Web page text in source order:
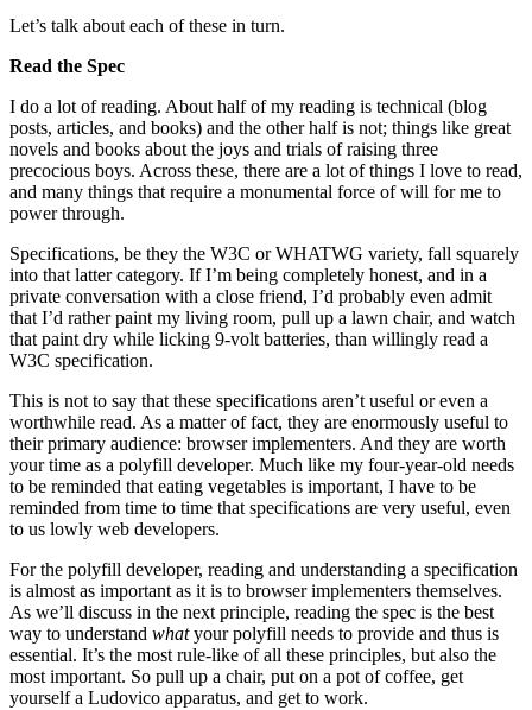
Let’s talk about each of these in turn.
Read the Spec
I do a lot of reading. About half of my reading is technical (blog
posts, articles, and books) and the other half is not; things like great
novels and books about the joys and trials of raising three
precocious boys. Across these, there are a lot of things I love to read,
and many things that require a monumental force of will for me to
power through.
Specifications, be they the W3C or WHATWG variety, fall squarely
into that latter category. If I’m being completely honest, and in a
private conversation with a close friend, I’d probably even admit
that I’d rather paint my living room, pull up a lawn chair, and watch
that paint dry while licking 9-volt batteries, than willingly read a
W3C specification.
This is not to say that these specifications aren’t useful or even a
worthwhile read. As a matter of fact, they are enormously useful to
their primary audience: browser implementers. And they are worth
your time as a polyfill developer. Much like my four-year-old needs
to be reminded that eating vegetables is important, I have to be
reminded from time to time that specifications are very useful, even
to us lowly web developers.
For the polyfill developer, reading and understanding a specification
is almost as important as it is to browser implementers themselves.
As we’ll discuss in the next principle, reading the spec is the best
way to understand whatyour polyfill needs to provide and thus is
essential. It’s the most rule-like of all these principles, but also the
most important. So pull up a chair, put on a pot of coffee, get
yourself a Ludovico apparatus, and get to work.